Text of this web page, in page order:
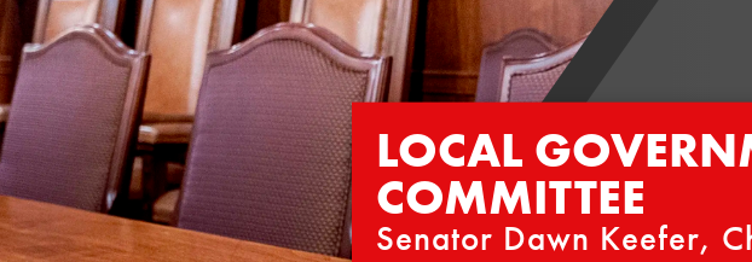
LOCAL
COMMITTEE
Senator Dawn Keefer,